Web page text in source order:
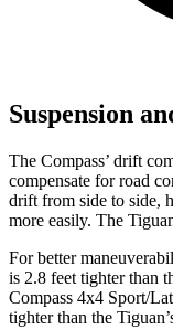
Suspension
The Compass’ drift
compensate for road
drift from side to side,
more easily. The
For better
is 2.8 feet tighter than
Compass 4x4 Sport/
tighter than the